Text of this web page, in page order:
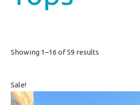
Showing 1–16 of 59 results
Sale!
price
price